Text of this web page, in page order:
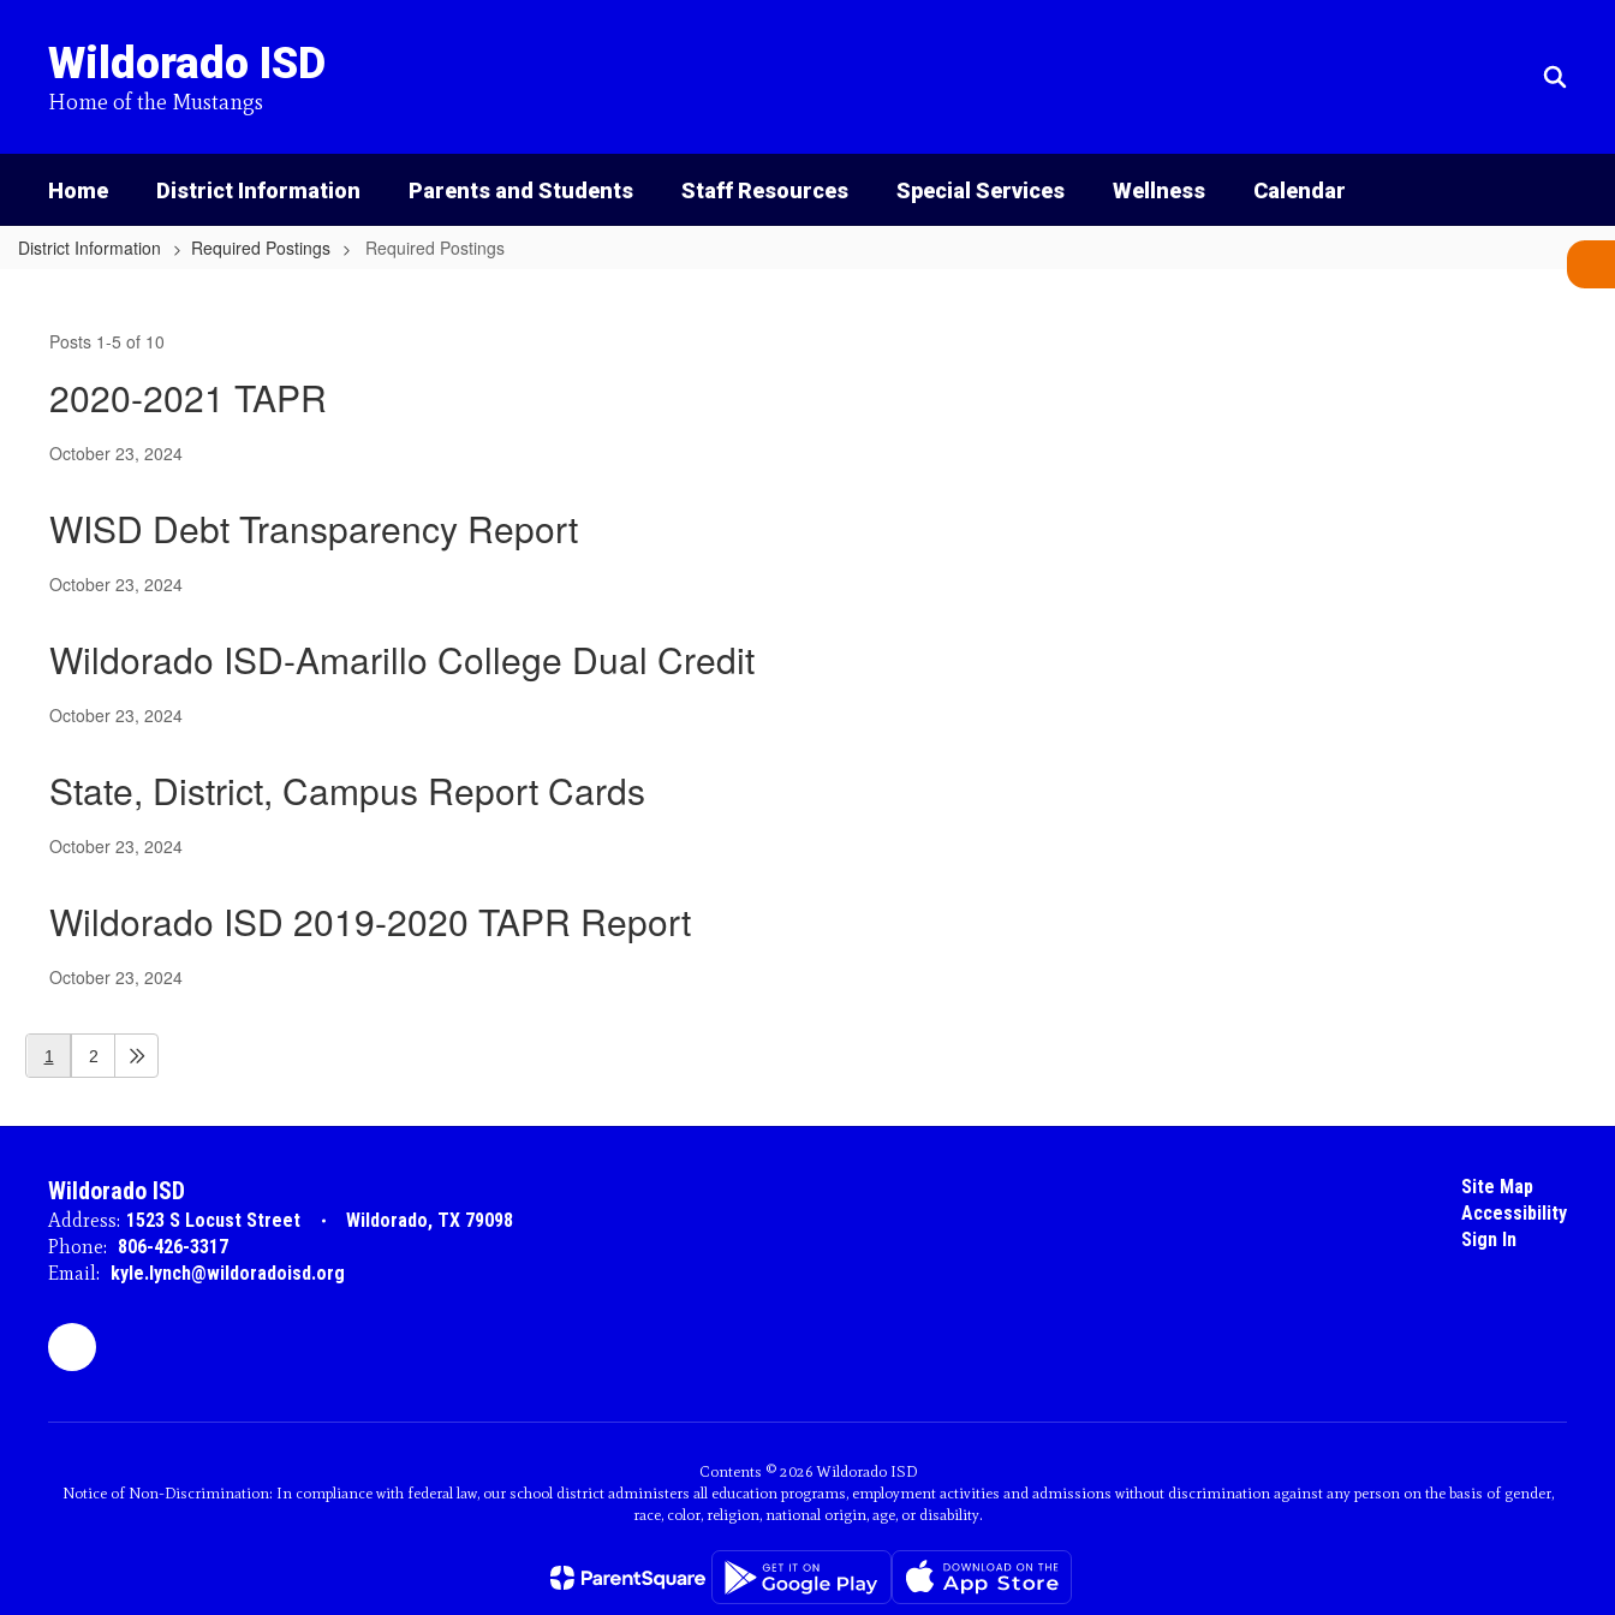
content
Wildorado ISD
Home of the Mustangs
Home District Information Parents and Students Staff Resources Special Services Wellness Calendar
District Information Required Postings Required Postings
PostingsPosts 1-5 of 10
2020-2021 TAPR
October 23, 2024
WISD Debt Transparency Report
October 23, 2024
Wildorado ISD-Amarillo College Dual Credit
October 23, 2024
State, District, Campus Report Cards
October 23, 2024
Wildorado ISD 2019-2020 TAPR Report
October 23, 2024
1 2
Wildorado ISD
Address: 1523 S Locust Street
Wildorado, TX 79098
Phone: 806-426-3317
Email: kyle.lynch@wildoradoisd.org
Site Map
Accessibility
Sign In
Contents © 2026 Wildorado ISD
Notice of Non-Discrimination: In compliance with federal law, our school district administers all education programs, employment activities and admissions without discrimination against any person on the basis of gender,
race, color, religion, national origin, age, or disability.